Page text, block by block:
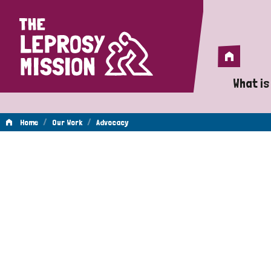
Home
Home
What
A
Home / Our Work / Advocacy